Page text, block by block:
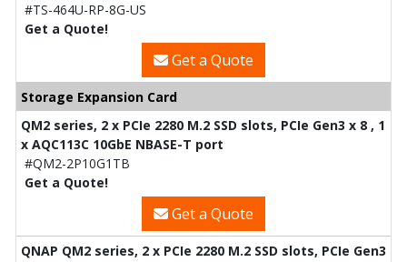
#TS-464U-RP-8G-US
Get a Quote!
Get a Quote
Storage Expansion Card
QM2 series, 2 x PCIe 2280 M.2 SSD slots, PCIe Gen3 x 8 , 1
x AQC113C 10GbE NBASE-T port
#QM2-2P10G1TB
Get a Quote!
Get a Quote
QNAP QM2 series, 2 x PCIe 2280 M.2 SSD slots, PCIe Gen3